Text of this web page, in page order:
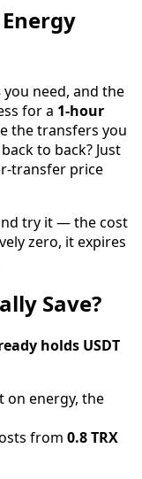
you need, and the
for a 1-hour
the transfers you
to back? Just
transfer price
try it — the cost
zero, it expires
Save?
holds USDT
on energy, the
from 0.8 TRX